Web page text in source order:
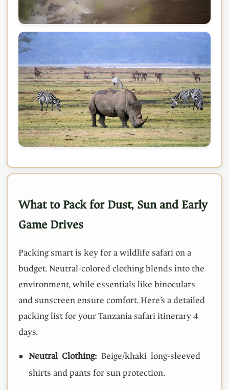
What to Pack for Dust, Sun and Early
Game Drives
Packing smart is key for a wildlife safari on a
budget. Neutral-colored clothing blends into the
environment, while essentials like binoculars
and sunscreen ensure comfort. Here’s a detailed
packing list for your Tanzania safari itinerary 4
days.
Neutral Clothing: Beige/khaki long-sleeved
shirts and pants for sun protection.